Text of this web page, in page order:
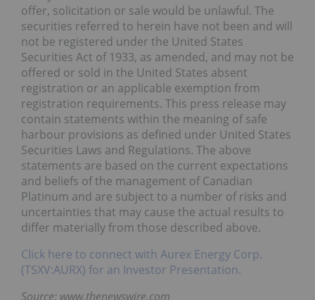
offer, solicitation or sale would be unlawful. The
securities referred to herein have not been and will
not be registered under the United States
Securities Act of 1933, as amended, and may not be
offered or sold in the United States absent
registration or an applicable exemption from
registration requirements. This press release may
contain statements within the meaning of safe
harbour provisions as defined under United States
Securities Laws and Regulations. The above
statements are based on the current expectations
and beliefs of the management of Canadian
Platinum and are subject to a number of risks and
uncertainties that may cause the actual results to
differ materially from those described above.
Click here to connect with Aurex Energy Corp.
(TSXV:AURX) for an Investor Presentation.
Source: www.thenewswire.com